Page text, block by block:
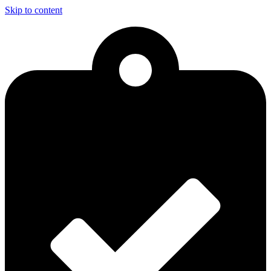
Skip to content